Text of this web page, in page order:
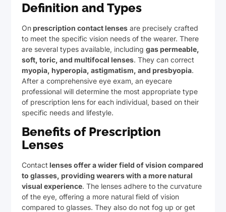
Definition and Types
On prescription contact lenses are precisely crafted
to meet the specific vision needs of the wearer. There
are several types available, includinggas permeable,
soft, toric, and multifocal lenses. They can correct
myopia, hyperopia, astigmatism, and presbyopia.
After a comprehensive eye exam, an eyecare
professional will determine the most appropriate type
of prescription lens for each individual, based on their
specific needs and lifestyle.
Benefits of Prescription
Lenses
Contact lenses offer a wider field of vision compared
to glasses, providing wearers with a more natural
visual experience. The lenses adhere to the curvature
of the eye, offering a more natural field of vision
compared to glasses. They also do not fog up or get